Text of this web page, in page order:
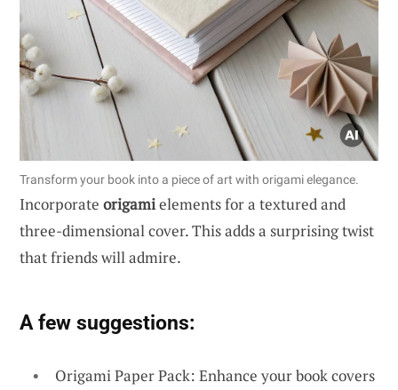
Transform your book into a piece of art with origami elegance.
Incorporate origamielements for a textured and
three-dimensional cover. This adds a surprising twist
that friends will admire.
A few suggestions:
Origami Paper Pack: Enhance your book covers